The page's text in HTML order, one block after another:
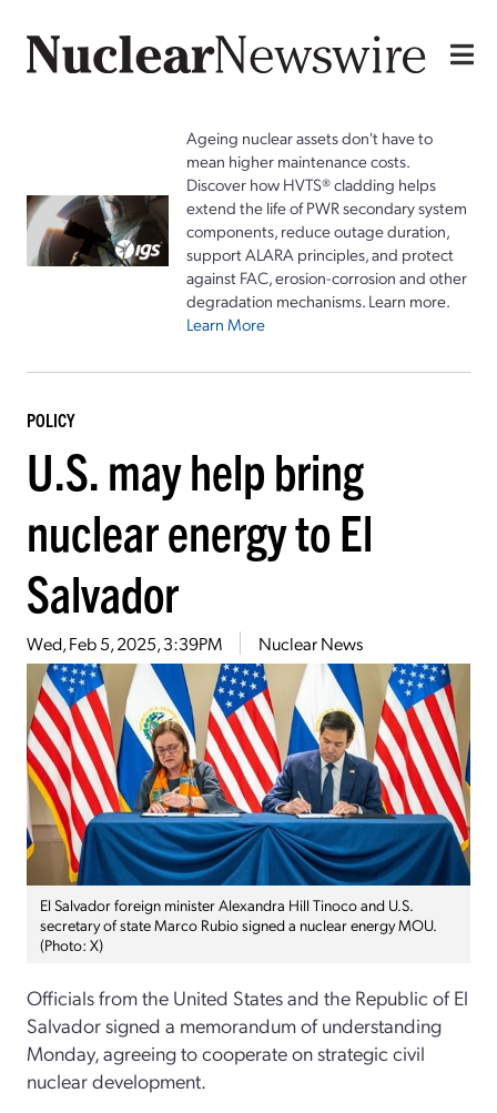
Ageing nuclear assets don't have to
mean higher maintenance costs.
Discover how HVTS® cladding helps
extend the life of PWR secondary system
components, reduce outage duration,
support ALARA principles, and protect
against FAC, erosion-corrosion and other
degradation mechanisms. Learn more.
Learn More
POLICY
U.S. may help bring
nuclear energy to El
Salvador
Wed, Feb 5, 2025, 3:39PM Nuclear News
El Salvador foreign minister Alexandra Hill Tinoco and U.S.
secretary of state Marco Rubio signed a nuclear energy MOU.
(Photo: X)
Officials from the United States and the Republic of El
Salvador signed a memorandum of understanding
Monday, agreeing to cooperate on strategic civil
nuclear development.